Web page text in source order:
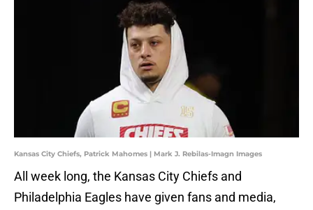
Kansas City Chiefs, Patrick Mahomes | Mark J. Rebilas-Imagn Images
All week long, the Kansas City Chiefs and
Philadelphia Eagles have given fans and media,